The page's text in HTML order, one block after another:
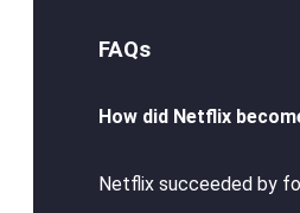
FAQs
How did Netflix
Netflix succeeded by